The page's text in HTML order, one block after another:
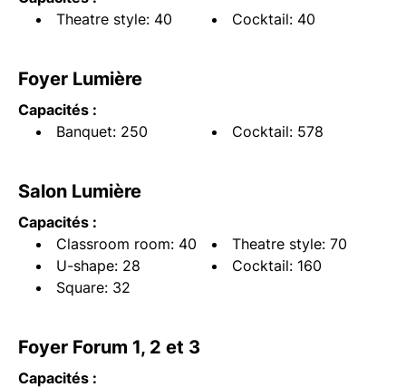
Theatre style: 40
Cocktail: 40
Foyer Lumière
Capacités :
Banquet: 250
Cocktail: 578
Salon Lumière
Capacités :
Classroom room: 40
Theatre style: 70
U-shape: 28
Cocktail: 160
Square: 32
Foyer Forum 1, 2 et 3
Capacités :